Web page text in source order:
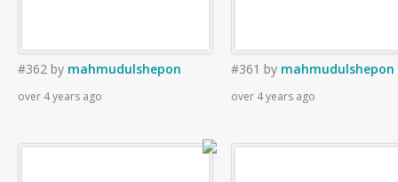
#362 by mahmudulshepon
over 4 years ago
#361 by mahmudulshepon
over 4 years ago